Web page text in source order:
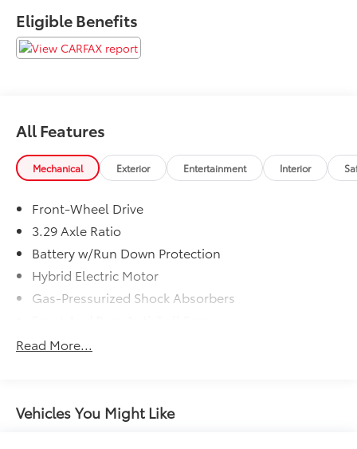
Eligible Benefits
All Features
Mechanical Exterior Entertainment Interior
Front-Wheel Drive
3.29 Axle Ratio
Battery w/Run Down Protection
Hybrid Electric Motor
Gas-Pressurized Shock Absorbers
Electric Power-Assist Speed-Sensing Steering
Strut Front Suspension w/Coil Springs
Read More...
Vehicles You Might Like